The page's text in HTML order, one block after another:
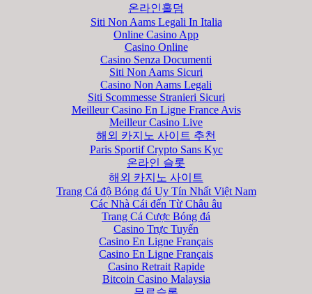
온라인홀덤
Siti Non Aams Legali In Italia
Online Casino App
Casino Online
Casino Senza Documenti
Siti Non Aams Sicuri
Casino Non Aams Legali
Siti Scommesse Stranieri Sicuri
Meilleur Casino En Ligne France Avis
Meilleur Casino Live
해외 카지노 사이트 추천
Paris Sportif Crypto Sans Kyc
온라인 슬롯
해외 카지노 사이트
Trang Cá độ Bóng đá Uy Tín Nhất Việt Nam
Các Nhà Cái đến Từ Châu âu
Trang Cá Cược Bóng đá
Casino Trực Tuyến
Casino En Ligne Français
Casino En Ligne Français
Casino Retrait Rapide
Bitcoin Casino Malaysia